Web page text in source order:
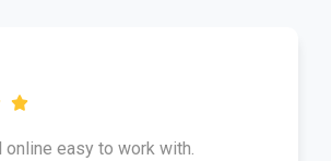
online easy to work with.